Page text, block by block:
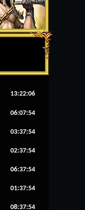
13:22:07
06:07:53
03:37:53
02:37:53
06:37:53
01:37:53
08:37:53